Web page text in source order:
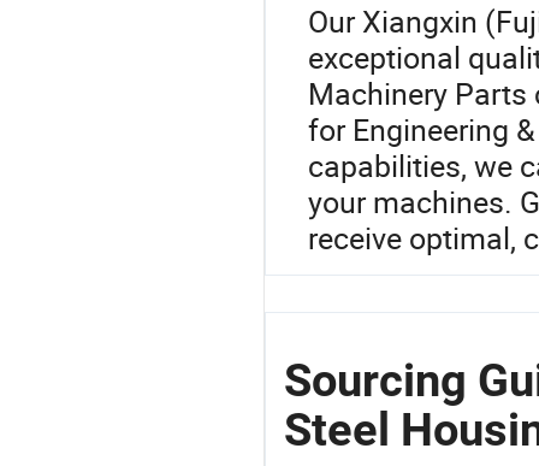
Our Xiangxin
exceptional
Machinery Parts
for Engineering
capabilities, we
your machines.
receive optimal,
Sourcing
Steel